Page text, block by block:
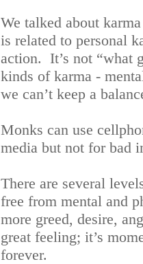
We talked about
is related to personal
action. It’s not “what
kinds of karma -
we can’t keep a
Monks can use
media but not for bad
There are several
free from mental and
more greed, desire,
great feeling; it’s
forever.